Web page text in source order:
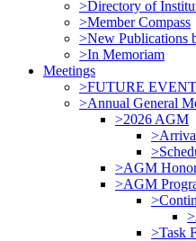
>Directory of
>Member Compass
>New Publications
>In Memoriam
Meetings
>FUTURE
>Annual General
>2026 AGM
>AGM
>AGM
>Task